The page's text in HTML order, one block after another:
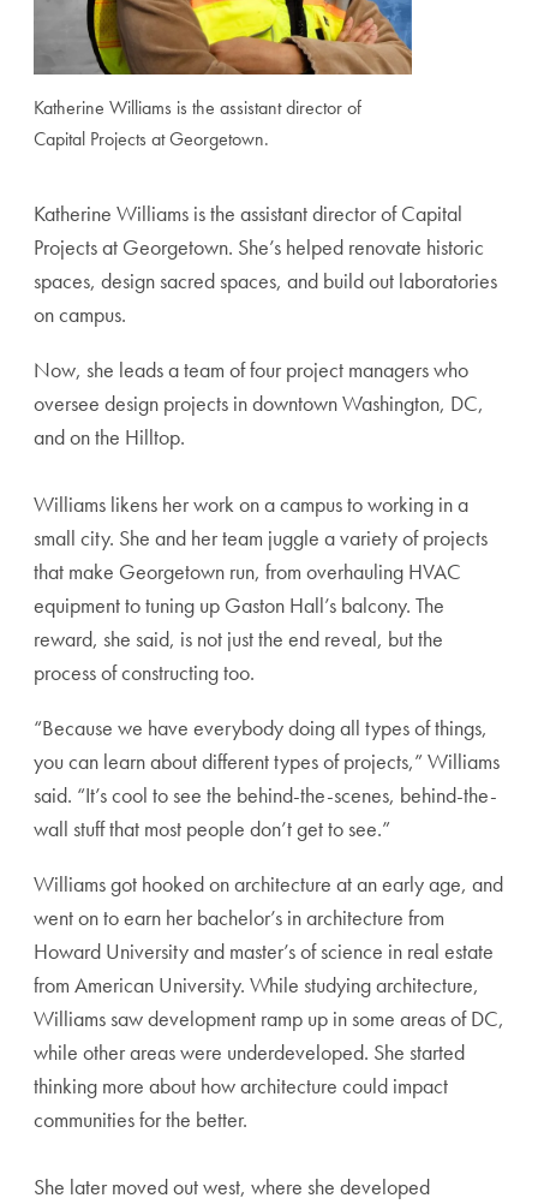
Katherine Williams is the assistant director of
Capital Projects at Georgetown.
Katherine Williams is the assistant director of Capital
Projects at Georgetown. She’s helped renovate historic
spaces, design sacred spaces, and build out laboratories
on campus.
Now, she leads a team of four project managers who
oversee design projects in downtown Washington, DC,
and on the Hilltop.
Williams likens her work on a campus to working in a
small city. She and her team juggle a variety of projects
that make Georgetown run, from overhauling HVAC
equipment to tuning up Gaston Hall’s balcony. The
reward, she said, is not just the end reveal, but the
process of constructing too.
“Because we have everybody doing all types of things,
you can learn about different types of projects,” Williams
said. “It’s cool to see the behind-the-scenes, behind-the-
wall stuff that most people don’t get to see.”
Williams got hooked on architecture at an early age, and
went on to earn her bachelor’s in architecture from
Howard University and master’s of science in real estate
from American University. While studying architecture,
Williams saw development ramp up in some areas of DC,
while other areas were underdeveloped. She started
thinking more about how architecture could impact
communities for the better.
She later moved out west, where she developed